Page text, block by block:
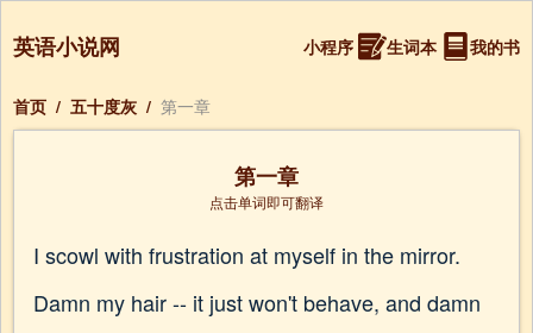
英语小说网 小程序 生词本 我的书
首页 / 五十度灰 / 第一章
第一章
点击单词即可翻译
I scowl with frustration at myself in the mirror.
Damn my hair -- it just won't behave, and damn